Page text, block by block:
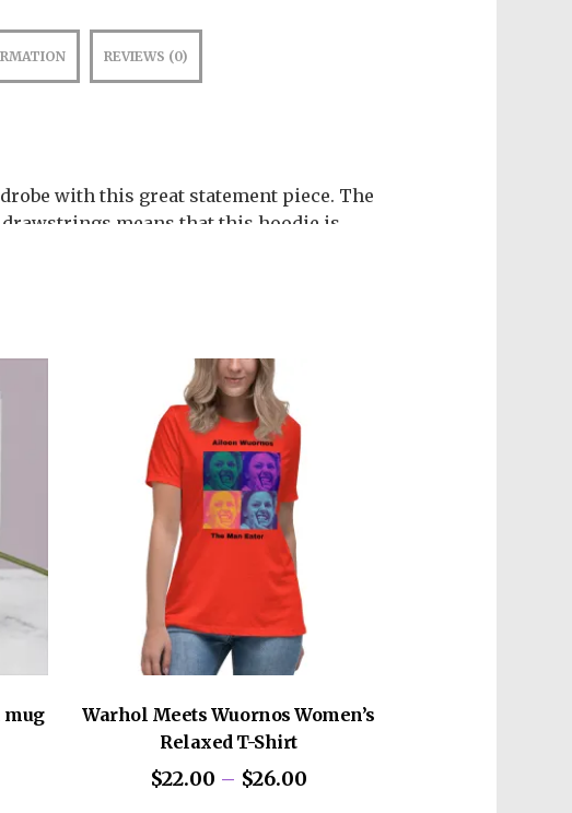
REVIEWS (0)
with this great statement piece. The
means that this hoodie is
g/m²)
Nicaragua or the United States
for you as soon as you place an order,
to deliver it to you. Making products
reduce overproduction, so thank you
decisions!
mug
Warhol Meets Wuornos Women’s
Relaxed T-Shirt
$22.00 – $26.00